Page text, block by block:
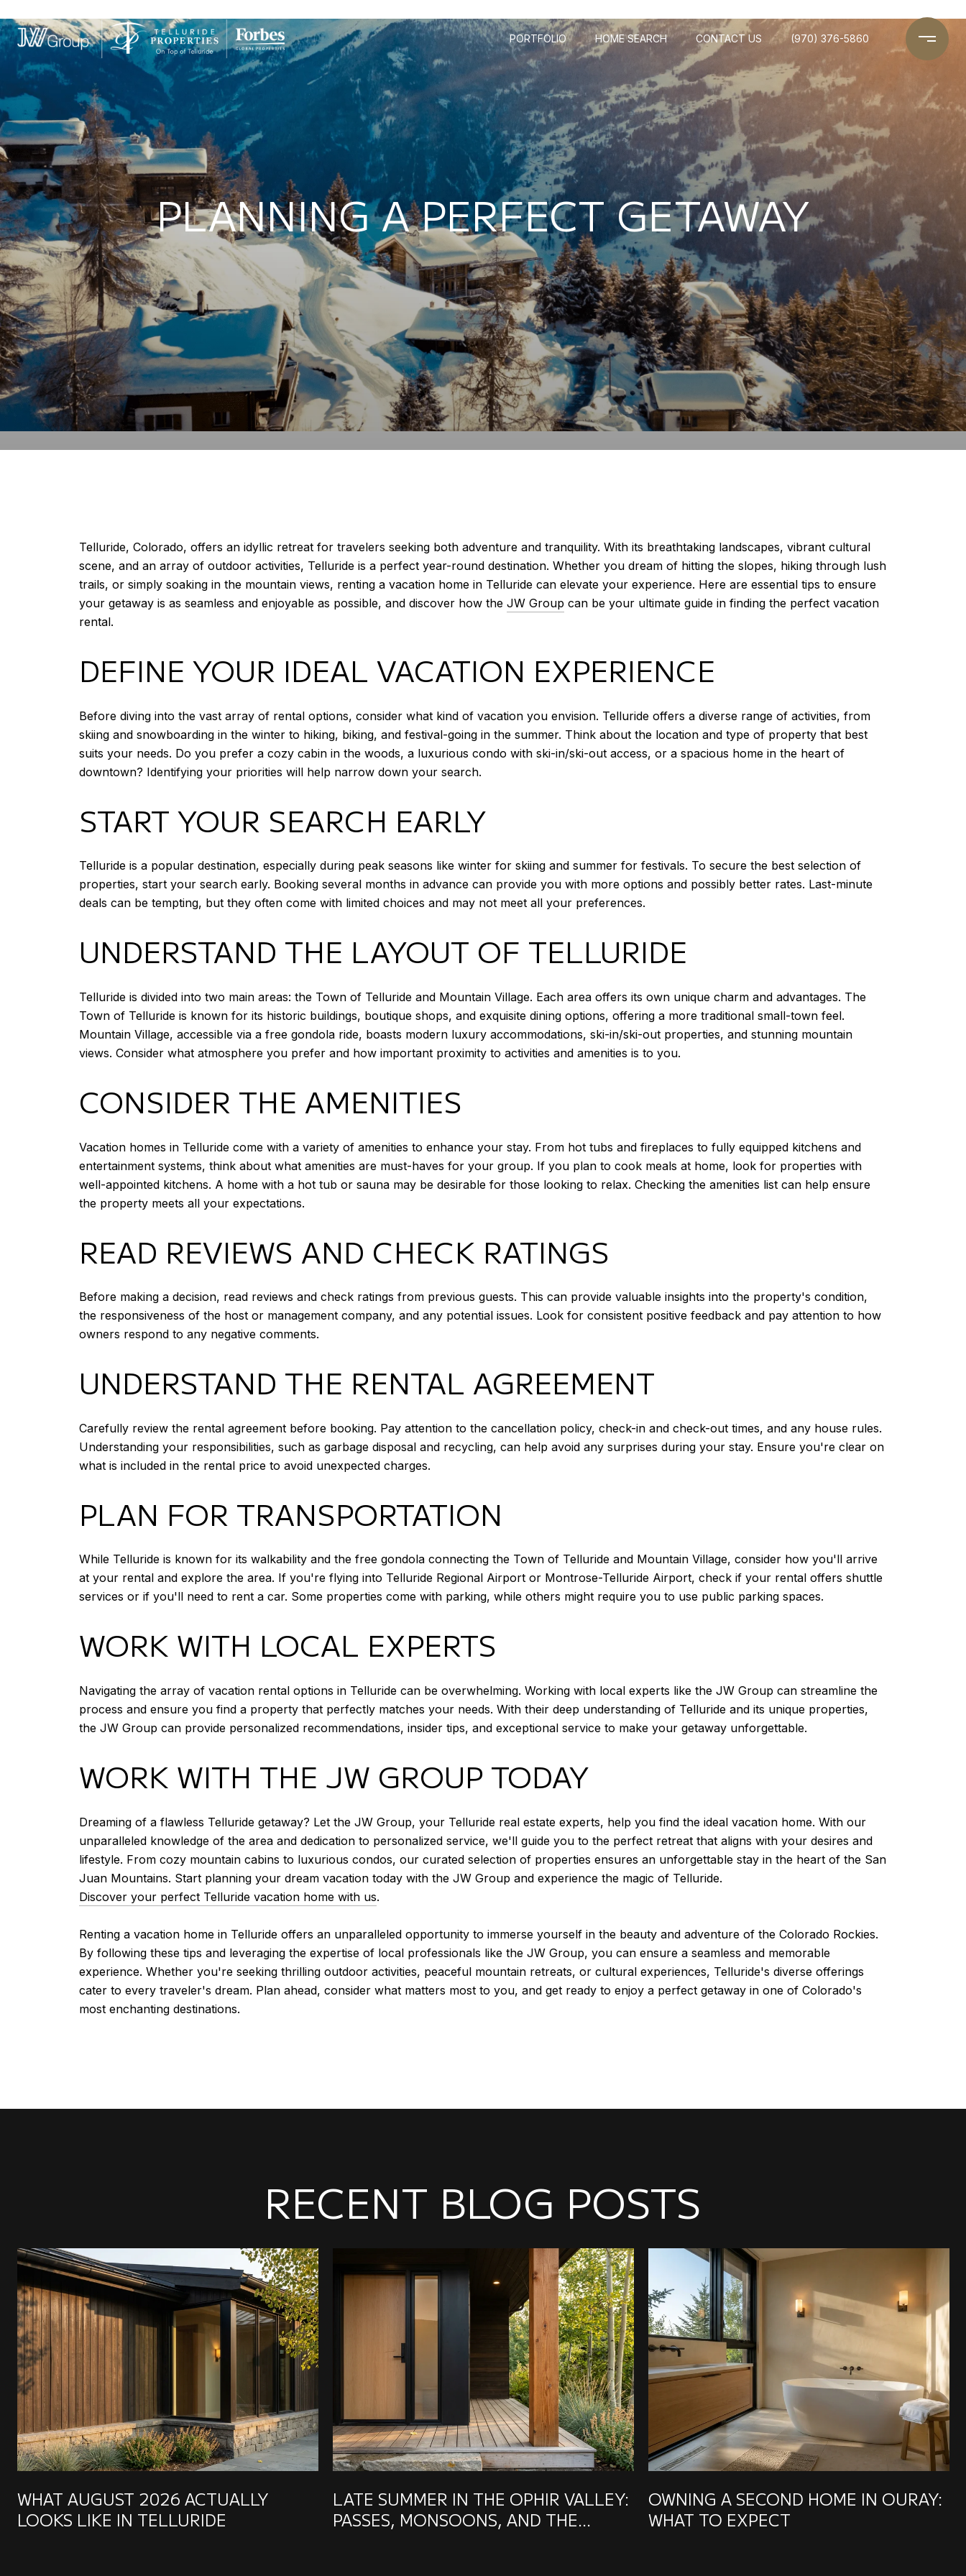
PORTFOLIO HOME SEARCH CONTACT US (970) 376-5860
PLANNING A PERFECT GETAWAY
Telluride, Colorado, offers an idyllic retreat for travelers seeking both adventure and tranquility. With its breathtaking landscapes, vibrant cultural
scene, and an array of outdoor activities, Telluride is a perfect year-round destination. Whether you dream of hitting the slopes, hiking through lush
trails, or simply soaking in the mountain views, renting a vacation home in Telluride can elevate your experience. Here are essential tips to ensure
your getaway is as seamless and enjoyable as possible, and discover how the JW Group can be your ultimate guide in finding the perfect vacation
rental.
DEFINE YOUR IDEAL VACATION EXPERIENCE
Before diving into the vast array of rental options, consider what kind of vacation you envision. Telluride offers a diverse range of activities, from
skiing and snowboarding in the winter to hiking, biking, and festival-going in the summer. Think about the location and type of property that best
suits your needs. Do you prefer a cozy cabin in the woods, a luxurious condo with ski-in/ski-out access, or a spacious home in the heart of
downtown? Identifying your priorities will help narrow down your search.
START YOUR SEARCH EARLY
Telluride is a popular destination, especially during peak seasons like winter for skiing and summer for festivals. To secure the best selection of
properties, start your search early. Booking several months in advance can provide you with more options and possibly better rates. Last-minute
deals can be tempting, but they often come with limited choices and may not meet all your preferences.
UNDERSTAND THE LAYOUT OF TELLURIDE
Telluride is divided into two main areas: the Town of Telluride and Mountain Village. Each area offers its own unique charm and advantages. The
Town of Telluride is known for its historic buildings, boutique shops, and exquisite dining options, offering a more traditional small-town feel.
Mountain Village, accessible via a free gondola ride, boasts modern luxury accommodations, ski-in/ski-out properties, and stunning mountain
views. Consider what atmosphere you prefer and how important proximity to activities and amenities is to you.
CONSIDER THE AMENITIES
Vacation homes in Telluride come with a variety of amenities to enhance your stay. From hot tubs and fireplaces to fully equipped kitchens and
entertainment systems, think about what amenities are must-haves for your group. If you plan to cook meals at home, look for properties with
well-appointed kitchens. A home with a hot tub or sauna may be desirable for those looking to relax. Checking the amenities list can help ensure
the property meets all your expectations.
READ REVIEWS AND CHECK RATINGS
Before making a decision, read reviews and check ratings from previous guests. This can provide valuable insights into the property's condition,
the responsiveness of the host or management company, and any potential issues. Look for consistent positive feedback and pay attention to how
owners respond to any negative comments.
UNDERSTAND THE RENTAL AGREEMENT
Carefully review the rental agreement before booking. Pay attention to the cancellation policy, check-in and check-out times, and any house rules.
Understanding your responsibilities, such as garbage disposal and recycling, can help avoid any surprises during your stay. Ensure you're clear on
what is included in the rental price to avoid unexpected charges.
PLAN FOR TRANSPORTATION
While Telluride is known for its walkability and the free gondola connecting the Town of Telluride and Mountain Village, consider how you'll arrive
at your rental and explore the area. If you're flying into Telluride Regional Airport or Montrose-Telluride Airport, check if your rental offers shuttle
services or if you'll need to rent a car. Some properties come with parking, while others might require you to use public parking spaces.
WORK WITH LOCAL EXPERTS
Navigating the array of vacation rental options in Telluride can be overwhelming. Working with local experts like the JW Group can streamline the
process and ensure you find a property that perfectly matches your needs. With their deep understanding of Telluride and its unique properties,
the JW Group can provide personalized recommendations, insider tips, and exceptional service to make your getaway unforgettable.
WORK WITH THE JW GROUP TODAY
Dreaming of a flawless Telluride getaway? Let the JW Group, your Telluride real estate experts, help you find the ideal vacation home. With our
unparalleled knowledge of the area and dedication to personalized service, we'll guide you to the perfect retreat that aligns with your desires and
lifestyle. From cozy mountain cabins to luxurious condos, our curated selection of properties ensures an unforgettable stay in the heart of the San
Juan Mountains. Start planning your dream vacation today with the JW Group and experience the magic of Telluride.
Discover your perfect Telluride vacation home with us.
Renting a vacation home in Telluride offers an unparalleled opportunity to immerse yourself in the beauty and adventure of the Colorado Rockies.
By following these tips and leveraging the expertise of local professionals like the JW Group, you can ensure a seamless and memorable
experience. Whether you're seeking thrilling outdoor activities, peaceful mountain retreats, or cultural experiences, Telluride's diverse offerings
cater to every traveler's dream. Plan ahead, consider what matters most to you, and get ready to enjoy a perfect getaway in one of Colorado's
most enchanting destinations.
RECENT BLOG POSTS
WHAT AUGUST 2026 ACTUALLY
LOOKS LIKE IN TELLURIDE
LATE SUMMER IN THE OPHIR VALLEY:
PASSES, MONSOONS, AND THE
OWNING A SECOND HOME IN OURAY:
WHAT TO EXPECT